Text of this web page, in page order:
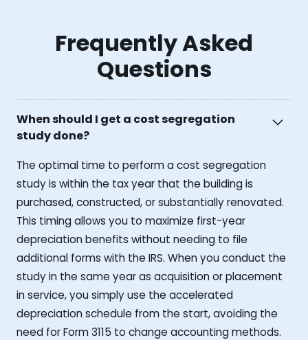
Frequently Asked
Questions
When should I get a cost segregation
study done?
The optimal time to perform a cost segregation
study is within the tax year that the building is
purchased, constructed, or substantially renovated.
This timing allows you to maximize first-year
depreciation benefits without needing to file
additional forms with the IRS. When you conduct the
study in the same year as acquisition or placement
in service, you simply use the accelerated
depreciation schedule from the start, avoiding the
need for Form 3115 to change accounting methods.